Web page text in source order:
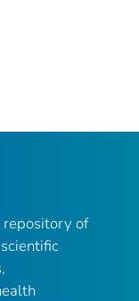
repository of